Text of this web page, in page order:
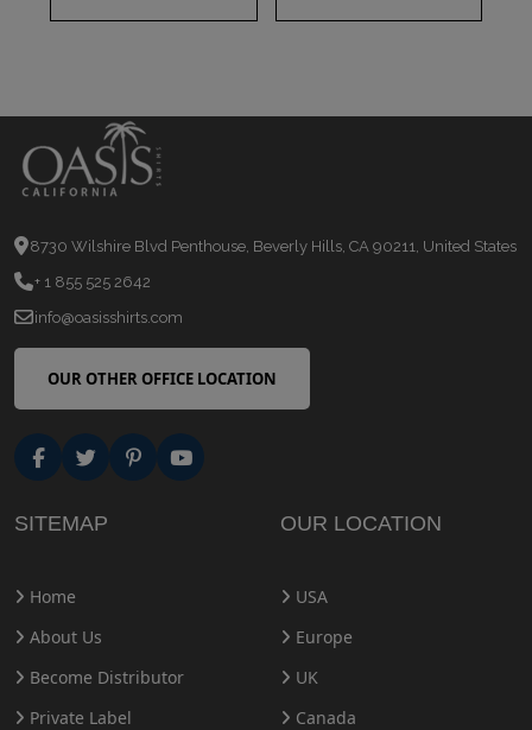
8730 Wilshire Blvd Penthouse, Beverly Hills, CA 90211, United States
+ 1 855 525 2642
info@oasisshirts.com
OUR OTHER OFFICE LOCATION
SITEMAP
Home
About Us
Become Distributor
Private Label
OUR LOCATION
USA
Europe
UK
Canada